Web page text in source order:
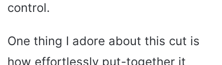
control.
One thing I adore about this cut is
how effortlessly put-together it